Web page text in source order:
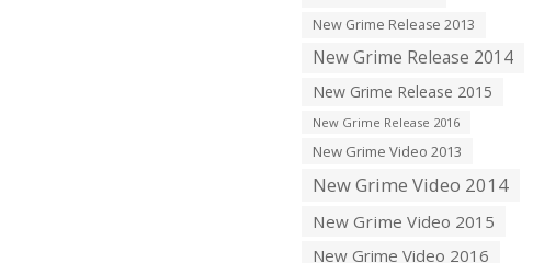
New Grime Release 2013
New Grime Release 2014
New Grime Release 2015
New Grime Release 2016
New Grime Video 2013
New Grime Video 2014
New Grime Video 2015
New Grime Video 2016